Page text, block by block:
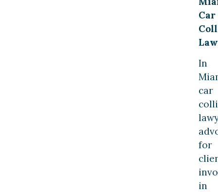
Car
In
car
for
in